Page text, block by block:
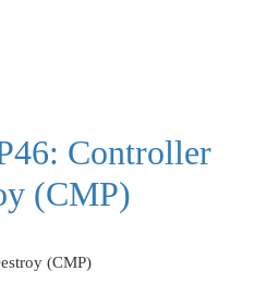
Controller
(CMP)